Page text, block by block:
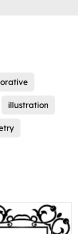
illustration